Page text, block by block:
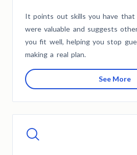
It points out skills you have that
were valuable and suggests
you fit well, helping you stop
making a real plan.
See More